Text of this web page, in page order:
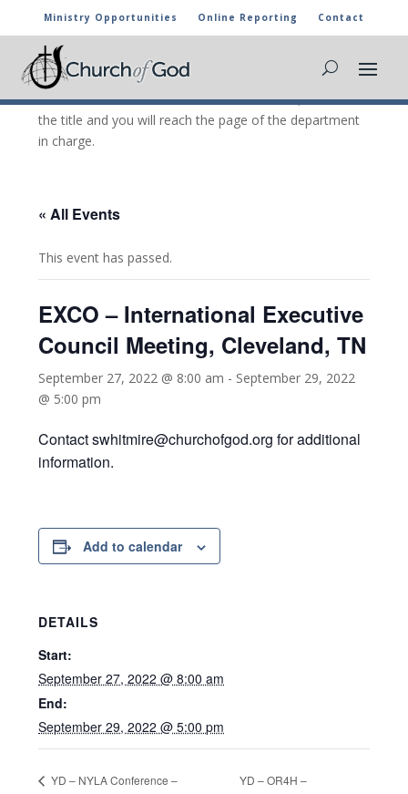
Ministry Opportunities Online Reporting Contact
CHURCH OF GOD CALENDAR
The marked activities are part of the general calendar
of the Church of God. For more information, click on
the title and you will reach the page of the department
in charge.
« All Events
This event has passed.
EXCO – International Executive
Council Meeting, Cleveland, TN
September 27, 2022 @ 8:00 am - September 29, 2022
@ 5:00 pm
Contact swhitmire@churchofgod.org for additional
information.
Add to calendar
DETAILS
Start:
September 27, 2022 @ 8:00 am
End:
September 29, 2022 @ 5:00 pm
YD – NYLA Conference –
YD – OR4H –